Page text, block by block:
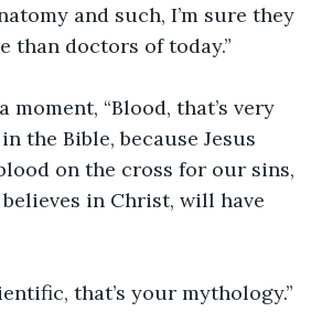
and such, I’m sure they
than doctors of today.”
moment, “Blood, that’s very
the Bible, because Jesus
on the cross for our sins,
in Christ, will have
that’s your mythology.”